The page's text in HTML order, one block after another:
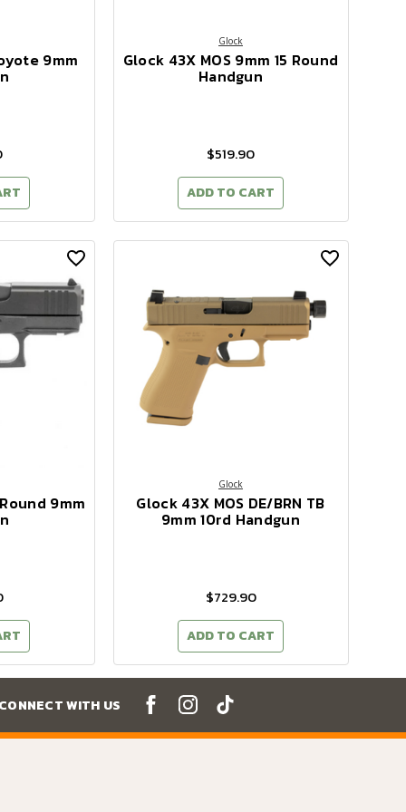
9mm
Glock
Glock 43X MOS 9mm 15 Round
Handgun
$519.90
ADD TO CART
9mm
Glock
Glock 43X MOS DE/BRN TB
9mm 10rd Handgun
$729.90
ADD TO CART
WITH US